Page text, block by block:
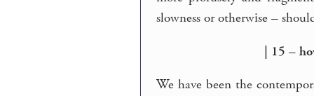
slowness or otherwise –
| 15 –
We have been the